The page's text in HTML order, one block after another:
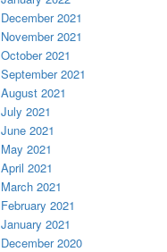
December 2021
November 2021
October 2021
September 2021
August 2021
July 2021
June 2021
May 2021
April 2021
March 2021
February 2021
January 2021
December 2020